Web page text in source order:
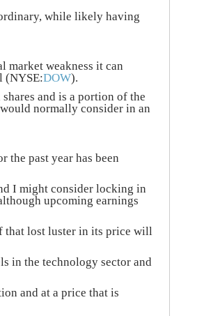
while likely having
market weakness it can
(NYSE:DOW).
and is a portion of the
normally consider in an
the past year has been
I might consider locking in
upcoming earnings
that lost luster in its price will
in the technology sector and
and at a price that is